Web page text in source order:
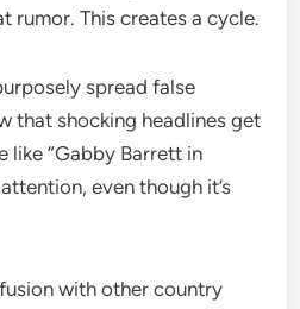
rumor. This creates a cycle.
spread false
that shocking headlines get
like “Gabby Barrett in
even though it’s
with other country